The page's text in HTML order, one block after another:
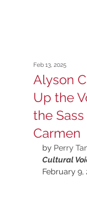
Alyson
Up the
the
Carmen
Feb 13, 2025
by Perry
Cultural
February 9,